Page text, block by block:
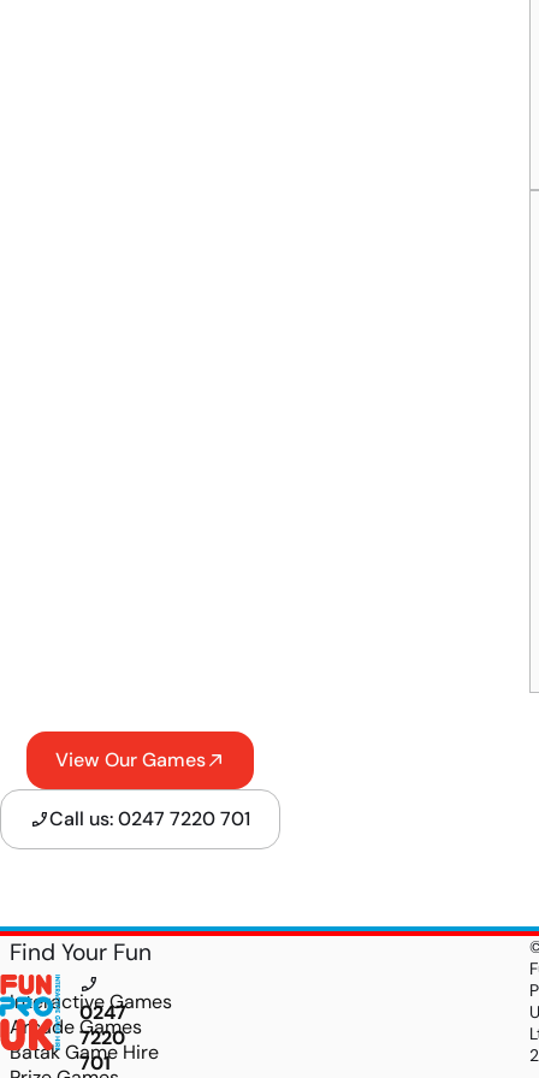
View Our Games
Call us: 0247 7220 701
0247
7220
701
Find Your Fun
Interactive Games
Arcade Games
Batak Game Hire